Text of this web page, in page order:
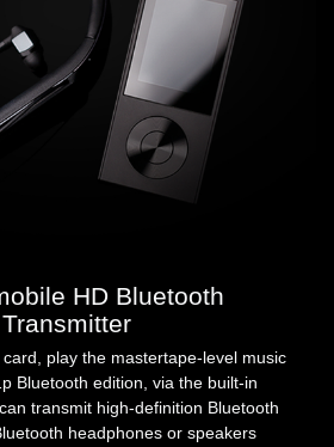
HD Bluetooth
Transmitter
play the mastertape-level music
Bluetooth edition, via the built-in
transmit high-definition Bluetooth
headphones or speakers